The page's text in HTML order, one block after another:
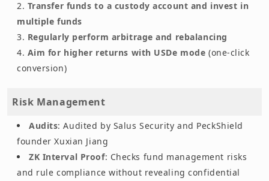
Transfer funds to a custody account and invest in
multiple funds
Regularly perform arbitrage and rebalancing
Aim for higher returns with USDe mode (one-click
conversion)
Risk Management
Audits: Audited by Salus Security and PeckShield
founder Xuxian Jiang
ZK Interval Proof: Checks fund management risks
and rule compliance without revealing confidential